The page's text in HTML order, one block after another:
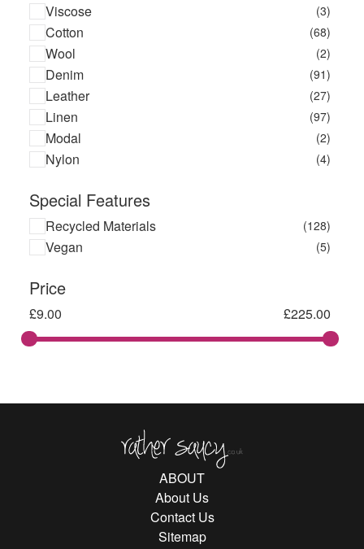
Viscose (3)
Cotton (68)
Wool (2)
Denim (91)
Leather (27)
Linen (97)
Modal (2)
Nylon (4)
Special Features
Recycled Materials (128)
Vegan (5)
Price
£9.00 £225.00
ABOUT
About Us
Contact Us
Sitemap